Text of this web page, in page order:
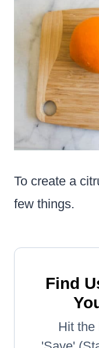
To create a
few things.
Find
Hit the